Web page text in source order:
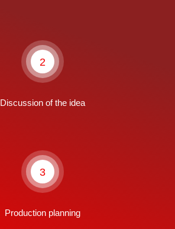
2
Discussion of the idea
3
Production planning